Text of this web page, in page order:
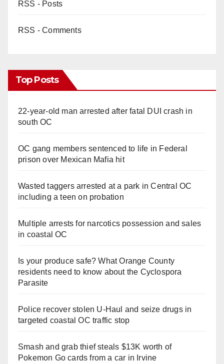
RSS - Posts
RSS - Comments
Top Posts
22-year-old man arrested after fatal DUI crash in
south OC
OC gang members sentenced to life in Federal
prison over Mexican Mafia hit
Wasted taggers arrested at a park in Central OC
including a teen on probation
Multiple arrests for narcotics possession and sales
in coastal OC
Is your produce safe? What Orange County
residents need to know about the Cyclospora
Parasite
Police recover stolen U-Haul and seize drugs in
targeted coastal OC traffic stop
Smash and grab thief steals $13K worth of
Pokemon Go cards from a car in Irvine